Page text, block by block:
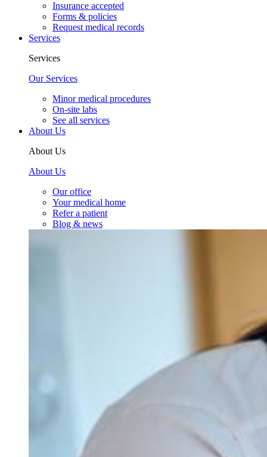
Insurance accepted
Forms & policies
Request medical records
Services
Services
Our Services
Minor medical procedures
On-site labs
See all services
About Us
About Us
About Us
Our office
Your medical home
Refer a patient
Blog & news